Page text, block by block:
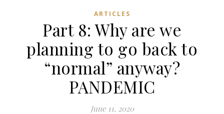
ARTICLES
Part 8: Why are we
planning to go back to
“normal” anyway?
PANDEMIC
June 11, 2020